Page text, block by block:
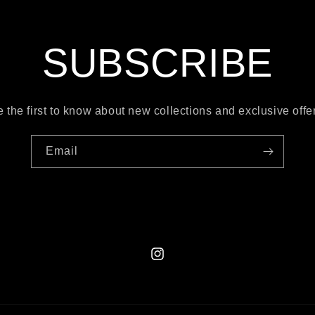
SUBSCRIBE
the first to know about new collections and exclusive
Email
Instagram